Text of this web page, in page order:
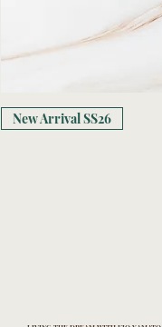
New Arrival SS26